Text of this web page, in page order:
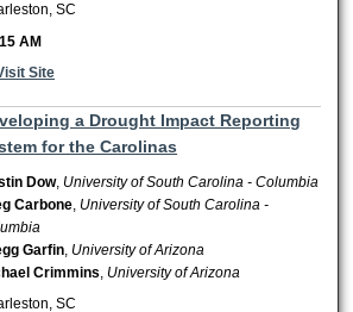
SC
AM
Site
a Drought Impact Reporting
for the Carolinas
Dow, University of South Carolina - Columbia
Carbone University of South Carolina -
Garfin University of Arizona
Crimmins University of Arizona
SC